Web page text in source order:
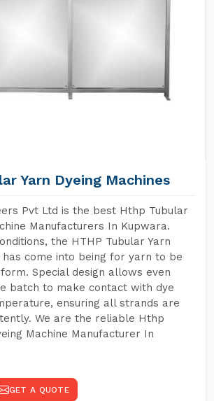
Yarn Dyeing Machines
Pvt Ltd is the best Hthp Tubular
Manufacturers In Kupwara.
the HTHP Tubular Yarn
has come into being for yarn to be
Special design allows even
batch to make contact with dye
ensuring all strands are
We are the reliable Hthp
Machine Manufacturer In
GET A QUOTE